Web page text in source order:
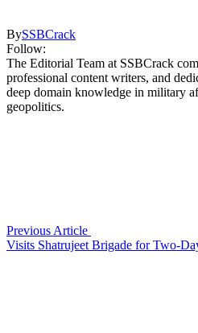
BySSBCrack
Follow:
The Editorial Team at SSBCrack
professional content writers, and
deep domain knowledge in military
geopolitics.
Previous Article
Visits Shatrujeet Brigade for Two-